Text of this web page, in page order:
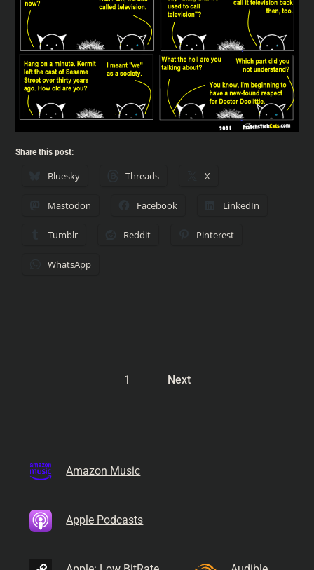
Share this post:
Bluesky Threads X
Mastodon Facebook LinkedIn
Tumblr Reddit Pinterest
WhatsApp
1 Next
Amazon Music
Apple Podcasts